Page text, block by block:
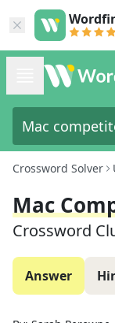
Crossword Solver
Mac
Crossword
Answer